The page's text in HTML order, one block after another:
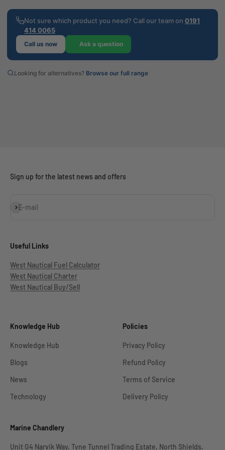
Not sure which product you need? Call our team on 0191
414 0065
Call us now Ask a question
Looking for alternatives? Browse our full range
Sign up for the latest news and offers
E-mail
Subscribe
Useful Links
West Nautical Fuel Calculator
West Nautical Charter
West Nautical Buy/Sell
Knowledge Hub
Knowledge Hub
Blogs
News
Technology
Policies
Privacy Policy
Refund Policy
Terms of Service
Delivery Policy
Marine Chandlery
Unit G4 Narvik Way, Tyne Tunnel Trading Estate, North Shields,